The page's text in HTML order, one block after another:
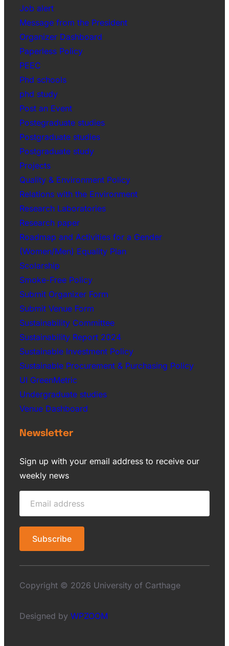
Job alert
Message from the President
Organizer Dashboard
Paperless Policy
PEEC
Phd schools
phd study
Post an Event
Postegraduate studies
Postgraduate studies
Postgraduate study
Projects
Quality & Environment Policy
Relations with the Environment
Research Laboratories
Research paper
Roadmap and Activities for a Gender
(Women/Men) Equality Plan
Scolarship
Smoke-Free Policy
Submit Organizer Form
Submit Venue Form
Sustainability Committee
Sustainability Report 2024
Sustainable Investment Policy
Sustainable Procurement & Purchasing Policy
UI GreenMetric
Undergraduate studies
Venue Dashboard
Newsletter
Sign up with your email address to receive our
weekly news
Copyright © 2026 University of Carthage
Designed by WPZOOM